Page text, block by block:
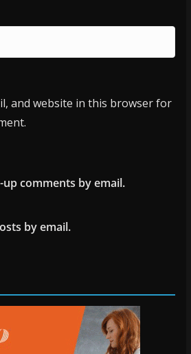
and website in this browser for
comments by email.
by email.